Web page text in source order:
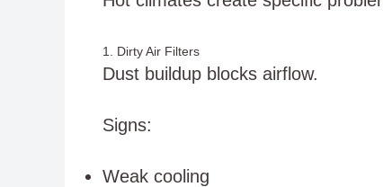
1. Dirty Air Filters
Dust buildup blocks airflow.
Signs:
Weak cooling